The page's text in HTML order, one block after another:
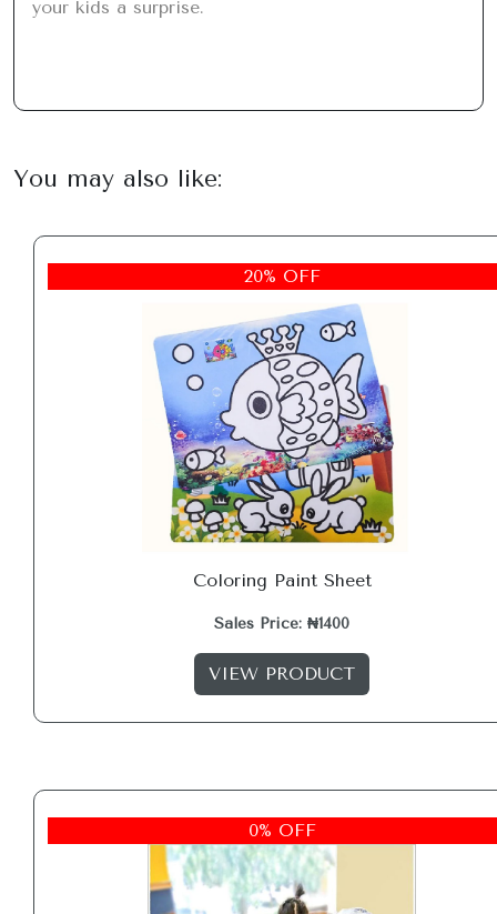
your kids a surprise.
You may also like:
20% OFF
Coloring Paint Sheet
Sales Price: ₦1400
VIEW PRODUCT
0% OFF